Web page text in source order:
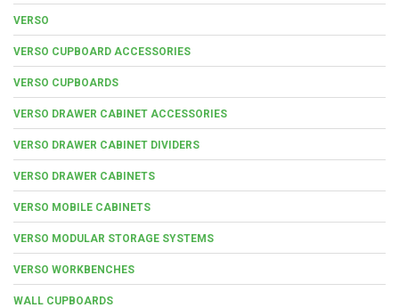
VERSO
VERSO CUPBOARD ACCESSORIES
VERSO CUPBOARDS
VERSO DRAWER CABINET ACCESSORIES
VERSO DRAWER CABINET DIVIDERS
VERSO DRAWER CABINETS
VERSO MOBILE CABINETS
VERSO MODULAR STORAGE SYSTEMS
VERSO WORKBENCHES
WALL CUPBOARDS